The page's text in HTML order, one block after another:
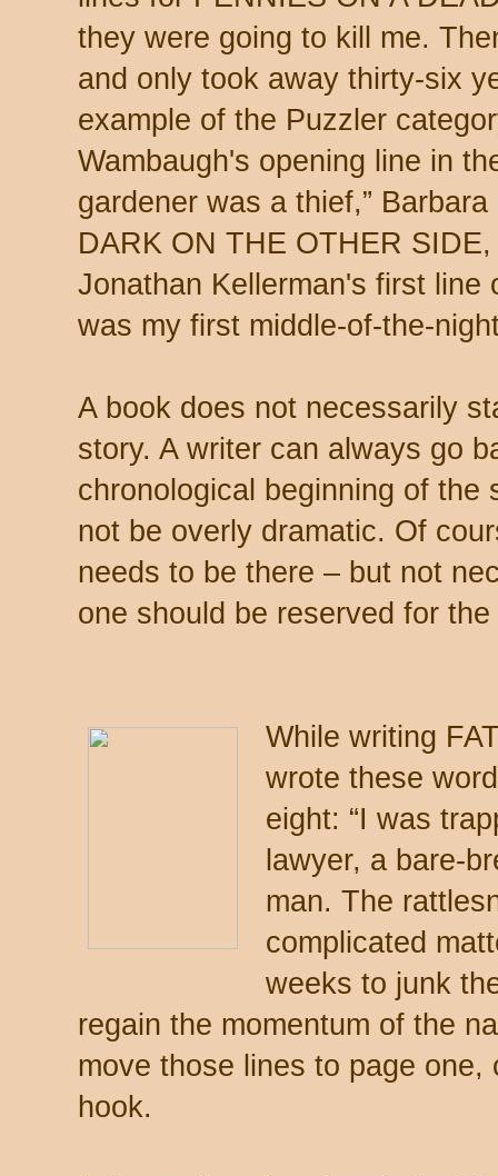
they were going to kill me.
and only took away thirty-six
example of the Puzzler
Wambaugh's opening line in
gardener was a thief,”
DARK ON THE OTHER SIDE,
Jonathan Kellerman's first
was my first middle-of-the-
A book does not necessarily
story. A writer can always go
chronological beginning of the
not be overly dramatic. Of
needs to be there – but not
one should be reserved for
While writing
wrote these
eight: “I was
lawyer, a bare-
man. The
complicated
weeks to junk
regain the momentum of the
move those lines to page
hook.